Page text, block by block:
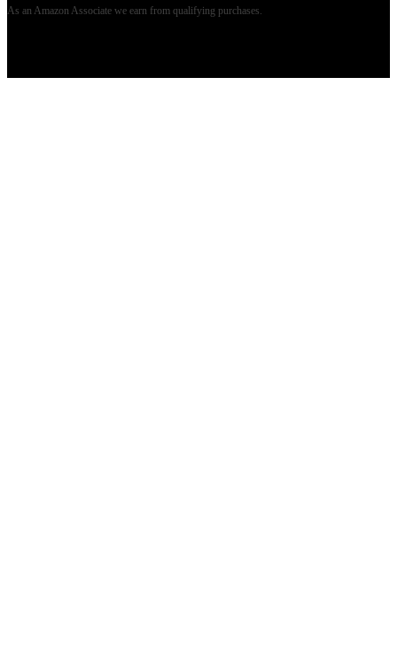
As an Amazon Associate we earn from qualifying purchases.